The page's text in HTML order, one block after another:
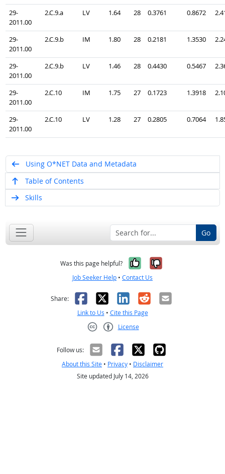
29-
2011.00
2.C.9.a LV 1.64 28 0.3761 0.8672
29-
2011.00
2.C.9.b IM 1.80 28 0.2181 1.3530
29-
2011.00
2.C.9.b LV 1.46 28 0.4430 0.5467
29-
2011.00
2.C.10 IM 1.75 27 0.1723 1.3918
29-
2011.00
2.C.10 LV 1.28 27 0.2805 0.7064
Using O*NET Data and Metadata
Table of Contents
Skills
Go
Was this page helpful? Yes, it was
No, it was
Job Seeker Help • Contact Us
Share: Facebook
X LinkedIn
RedditEmail
Link to Us • Cite this Page
License
Follow us:
About this Site • Privacy • Disclaimer
Site updated July 14, 2026